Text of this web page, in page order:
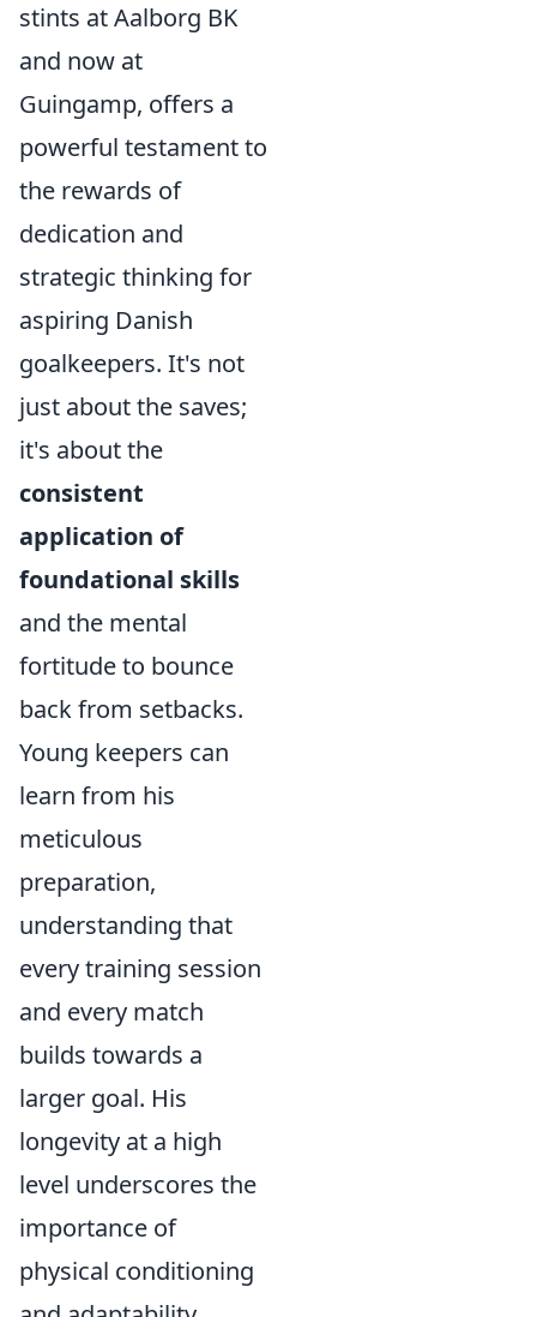
stints at Aalborg BK
and now at
Guingamp, offers a
powerful testament to
the rewards of
dedication and
strategic thinking for
aspiring Danish
goalkeepers. It's not
just about the saves;
it's about the
consistent
application of
foundational skills
and the mental
fortitude to bounce
back from setbacks.
Young keepers can
learn from his
meticulous
preparation,
understanding that
every training session
and every match
builds towards a
larger goal. His
longevity at a high
level underscores the
importance of
physical conditioning